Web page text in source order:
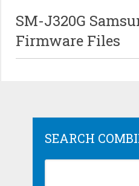
SM-J320G
Firmware Files
SEARCH